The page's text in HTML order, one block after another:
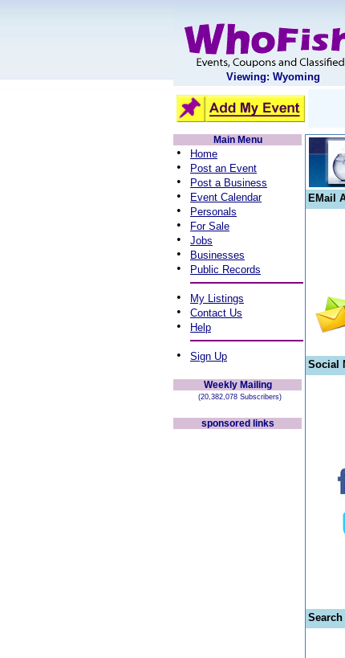
Viewing: Wyoming
Main Menu
• Home
• Post an Event
• Post a Business
• Event Calendar
• Personals
• For Sale
• Jobs
• Businesses
• Public Records
• My Listings
• Contact Us
• Help
• Sign Up
Weekly Mailing
(20,382,078 Subscribers)
sponsored links
EMail
Social